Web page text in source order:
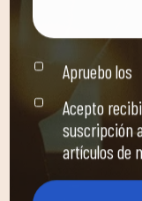
Apruebo los
Acepto
suscripción
artículos de